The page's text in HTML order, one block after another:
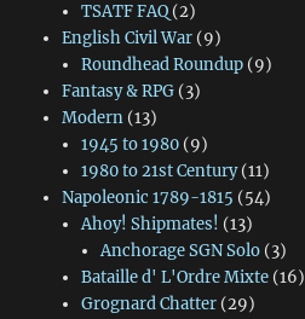
TSATF FAQ(2)
English Civil War(9)
Roundhead Roundup(9)
Fantasy & RPG(3)
Modern(13)
1945 to 1980(9)
1980 to 21st Century(11)
Napoleonic 1789-1815 (54)
Ahoy! Shipmates! (13)
Anchorage SGN Solo (3)
Bataille d' L'Ordre Mixte(16)
Grognard Chatter(29)